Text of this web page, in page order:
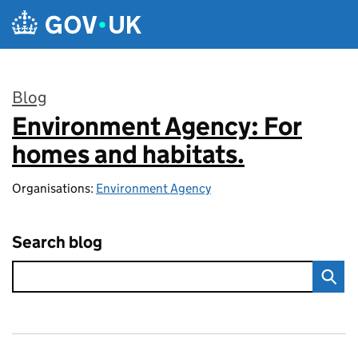
Skip to main content
Blog
:
Environment Agency: For
homes and habitats.
Organisations: Environment Agency
Search blog